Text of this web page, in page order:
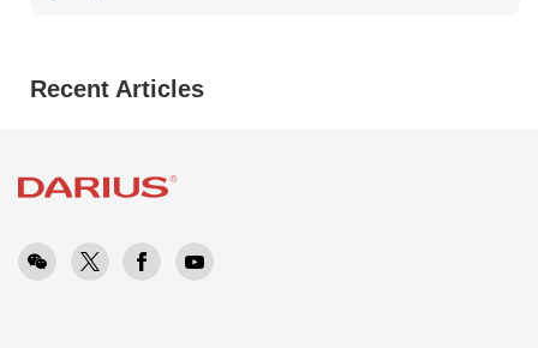
Recent Articles